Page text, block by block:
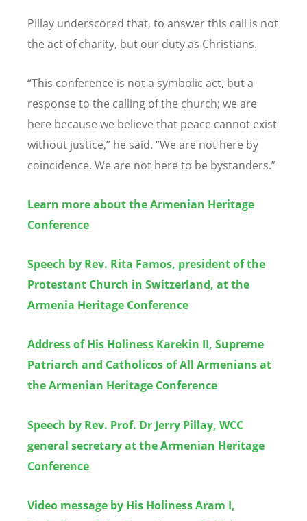
Pillay underscored that, to answer this call is not
the act of charity, but our duty as Christians.
“This conference is not a symbolic act, but a
response to the calling of the church; we are
here because we believe that peace cannot exist
without justice,” he said. “We are not here by
coincidence. We are not here to be bystanders.”
Learn more about the Armenian Heritage
Conference
Speech by Rev. Rita Famos, president of the
Protestant Church in Switzerland, at the
Armenia Heritage Conference
Address of His Holiness Karekin II, Supreme
Patriarch and Catholicos of All Armenians at
the Armenian Heritage Conference
Speech by Rev. Prof. Dr Jerry Pillay, WCC
general secretary at the Armenian Heritage
Conference
Video message by His Holiness Aram I,